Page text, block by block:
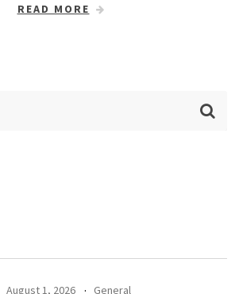
READ MORE
August 1, 2026 General